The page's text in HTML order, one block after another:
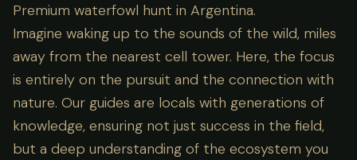
Premium waterfowl hunt in Argentina.
Imagine waking up to the sounds of the wild, miles
away from the nearest cell tower. Here, the focus
is entirely on the pursuit and the connection with
nature. Our guides are locals with generations of
knowledge, ensuring not just success in the field,
but a deep understanding of the ecosystem you